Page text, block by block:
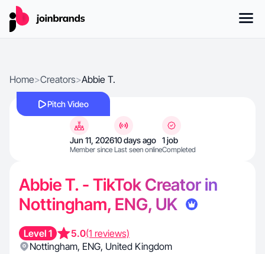
Home>Creators>Abbie T.
Pitch Video
Jun 11, 2026
Member since
10 days ago
Last seen online
1 job
Completed
Abbie T. - TikTok Creator in
Nottingham, ENG, UK
Level 1 5.0(1 reviews)
Nottingham, ENG, United Kingdom